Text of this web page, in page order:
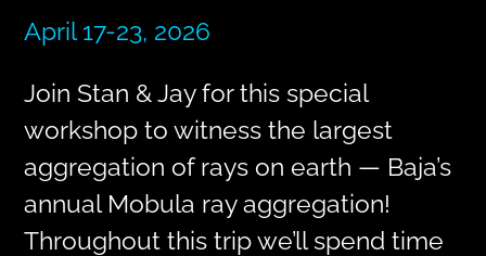
April 17-23, 2026
Join Stan & Jay for this special
workshop to witness the largest
aggregation of rays on earth — Baja’s
annual Mobula ray aggregation!
Throughout this trip we’ll spend time